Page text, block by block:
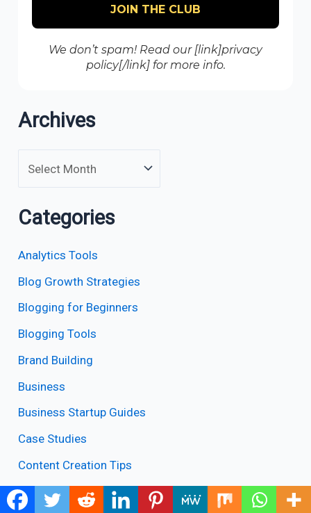
We don’t spam! Read our [link]privacy
policy[/link] for more info.
Archives
Categories
Analytics Tools
Blog Growth Strategies
Blogging for Beginners
Blogging Tools
Brand Building
Business
Business Startup Guides
Case Studies
Content Creation Tips
Content Writing Tools